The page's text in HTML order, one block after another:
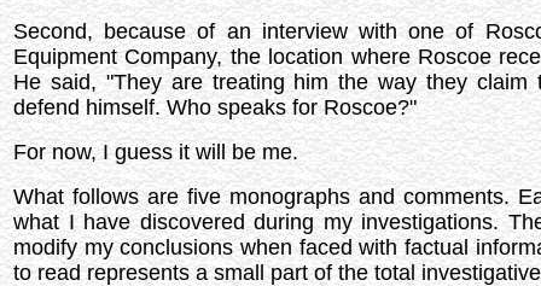
Second, because of an interview with one of
Equipment Company, the location where Roscoe
He said, "They are treating him the way they
defend himself. Who speaks for Roscoe?"
For now, I guess it will be me.
What follows are five monographs and comments.
what I have discovered during my investigations.
modify my conclusions when faced with factual
to read represents a small part of the total